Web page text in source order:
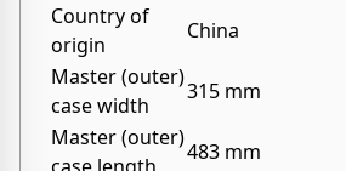
Country of
origin
China
Master (outer)
case width
315 mm
Master (outer)
483 mm